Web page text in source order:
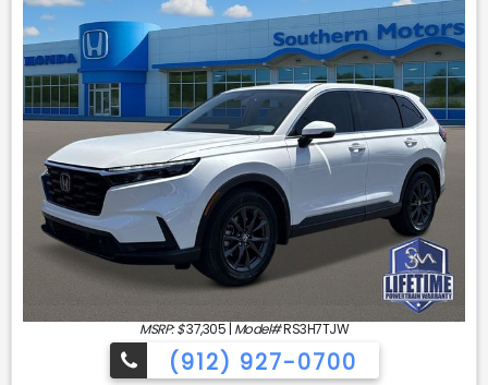
MSRP: $37,305 | Model#RS3H7TJW
(912) 927-0700